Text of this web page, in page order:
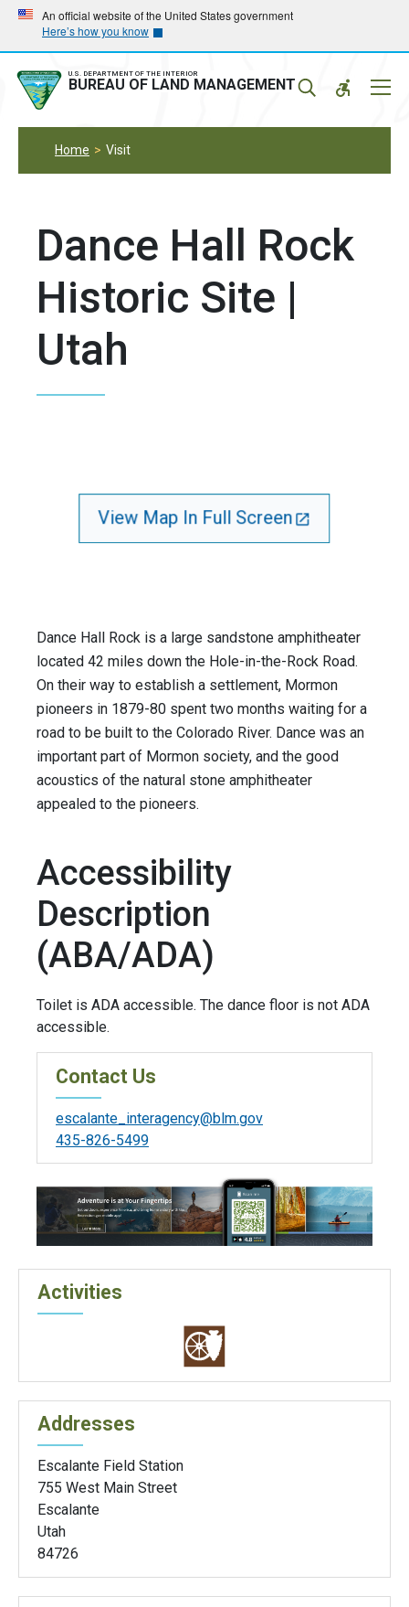
Skip
main
navigation
Skip
main
content
An official website of the United States government
Here’s how you know
U.S. DEPARTMENT OF THE INTERIOR
BUREAU OF LAND MANAGEMENT
Home Visit
Dance Hall Rock
Historic Site |
Utah
View Map In Full Screen
Dance Hall Rock is a large sandstone amphitheater
located 42 miles down the Hole-in-the-Rock Road.
On their way to establish a settlement, Mormon
pioneers in 1879-80 spent two months waiting for a
road to be built to the Colorado River. Dance was an
important part of Mormon society, and the good
acoustics of the natural stone amphitheater
appealed to the pioneers.
Accessibility
Description
(ABA/ADA)
Toilet is ADA accessible. The dance floor is not ADA
accessible.
Contact Us
escalante_interagency@blm.gov
435-826-5499
Activities
Addresses
Escalante Field Station
755 West Main Street
Escalante
Utah
84726